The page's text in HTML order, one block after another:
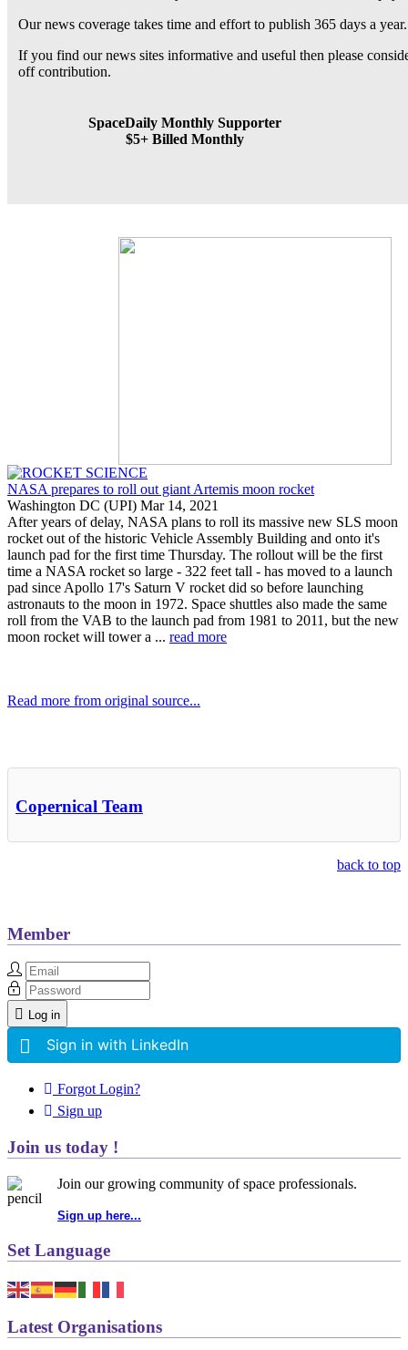
Our news coverage takes time and effort to publish 365 days a year.
If you find our news sites informative and useful then please
off contribution.
SpaceDaily Monthly Supporter
$5+ Billed Monthly
NASA prepares to roll out giant Artemis moon rocket
Washington DC (UPI) Mar 14, 2021
After years of delay, NASA plans to roll its massive new SLS moon
rocket out of the historic Vehicle Assembly Building and onto it's
launch pad for the first time Thursday. The rollout will be the first
time a NASA rocket so large - 322 feet tall - has moved to a launch
pad since Apollo 17's Saturn V rocket did so before launching
astronauts to the moon in 1972. Space shuttles also made the same
roll from the VAB to the launch pad from 1981 to 2011, but the new
moon rocket will tower a ... read more
Read more from original source...
Copernical Team
back to top
Member
Log in
Sign in with LinkedIn
Forgot Login?
Sign up
Join us today !
Join our growing community of space professionals.
Sign up here...
Set Language
Latest Organisations